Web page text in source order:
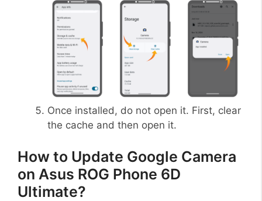
Once installed, do not open it. First, clear
the cache and then open it.
How to Update Google Camera
on Asus ROG Phone 6D
Ultimate?